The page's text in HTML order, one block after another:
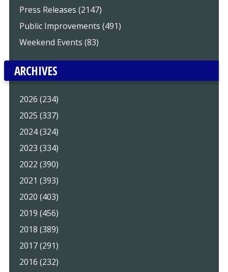
Press Releases (2147)
Public Improvements (491)
Weekend Events (83)
ARCHIVES
2026 (234)
2025 (337)
2024 (324)
2023 (334)
2022 (390)
2021 (393)
2020 (403)
2019 (456)
2018 (389)
2017 (291)
2016 (232)